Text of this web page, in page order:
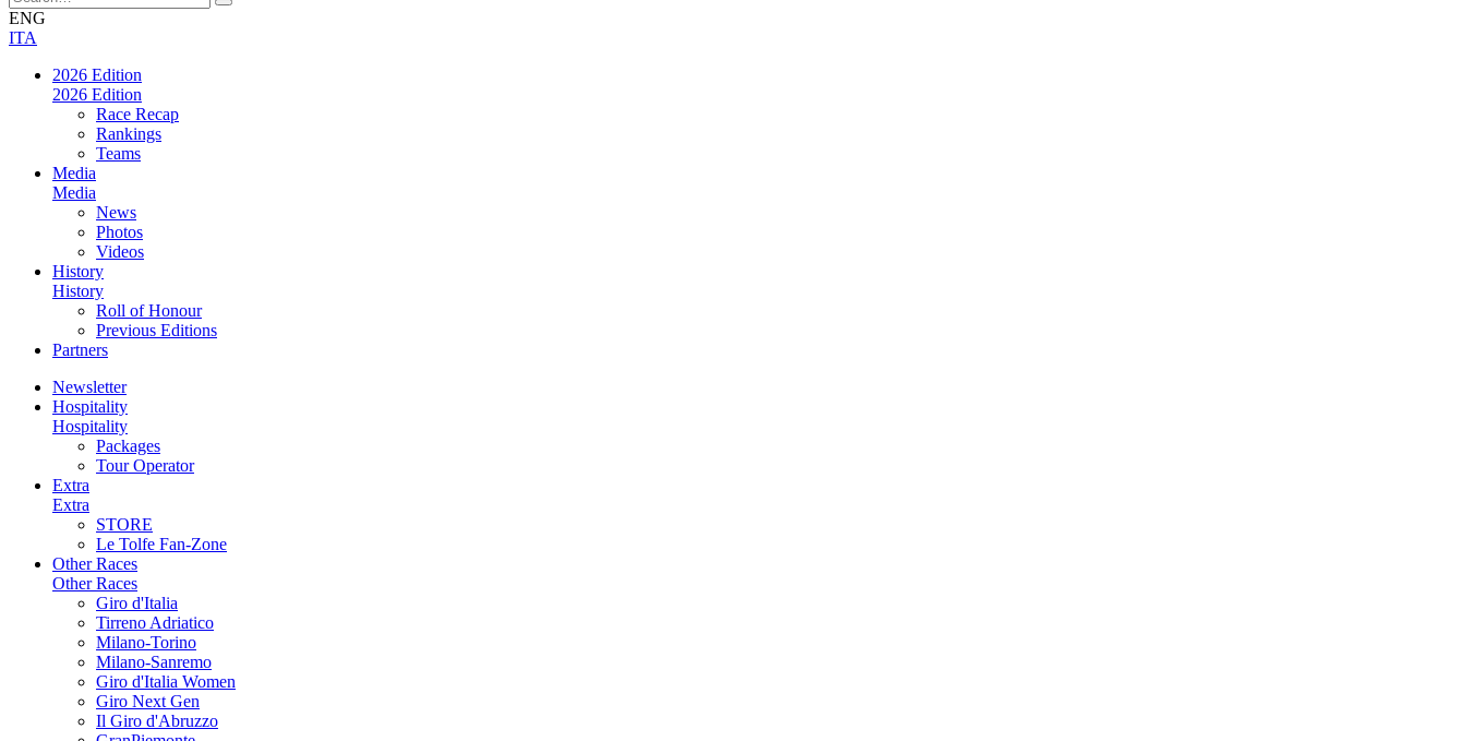
ENG
ITA
2026 Edition
2026 Edition
Race Recap
Rankings
Teams
Media
Media
News
Photos
Videos
History
History
Roll of Honour
Previous Editions
Partners
Newsletter
Hospitality
Hospitality
Packages
Tour Operator
Extra
Extra
STORE
Le Tolfe Fan-Zone
Other Races
Other Races
Giro d'Italia
Tirreno Adriatico
Milano-Torino
Milano-Sanremo
Giro d'Italia Women
Giro Next Gen
Il Giro d'Abruzzo